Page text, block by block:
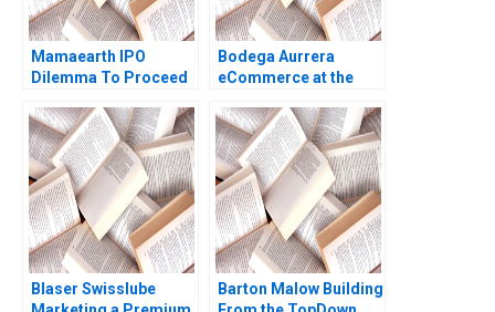
Mamaearth IPO
Dilemma To Proceed
Gupta Akshita Mangal
Rakesh Gupta
Bodega Aurrera
eCommerce at the
Michael Chu lvaro
Rodrguez Arregui
Carla Larangeira
Jenyfeer Martinez
Buitrago 2021
Blaser Swisslube
Barton Malow Building